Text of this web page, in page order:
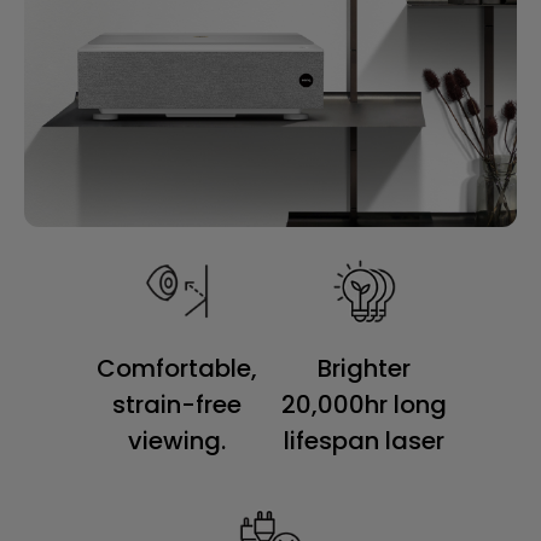
Comfortable,
strain-free
viewing.
Brighter
20,000hr long
lifespan laser